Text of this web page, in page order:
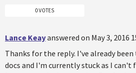
0 VOTES
Lance Keayanswered on May 3, 2016
Thanks for the reply. I've already
docs and I'm currently stuck as I can't